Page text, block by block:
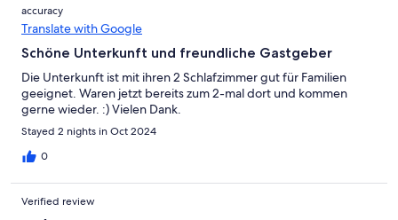
accuracy
Translate with Google
Schöne Unterkunft und freundliche Gastgeber
Die Unterkunft ist mit ihren 2 Schlafzimmer gut für Familien
geeignet. Waren jetzt bereits zum 2-mal dort und kommen
gerne wieder. :) Vielen Dank.
Stayed 2 nights in Oct 2024
0
Verified review